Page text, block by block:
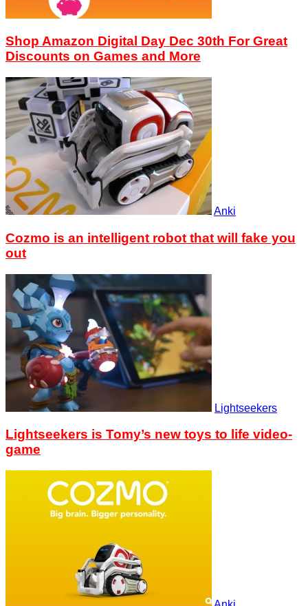
Shop Amazon Digital Day Dec 30th For Great
Discounts on Games and More
Anki
Cozmo is an intelligent robot that will fake you
out
Lightseekers
Lightseekers is Tomy’s new toys to life video-
game